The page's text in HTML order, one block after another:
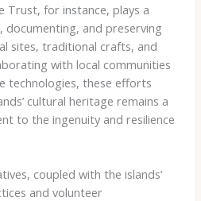
Trust​, for instance, plays a
documenting, and preserving
sites, traditional crafts, and
with local communities
technologies, these efforts
cultural heritage remains a
to the ingenuity and resilience
coupled with the islands’
and volunteer